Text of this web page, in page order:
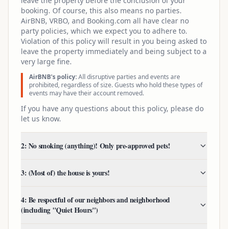
booking. Of course, this also means no parties.
AirBNB, VRBO, and Booking.com all have clear no
party policies, which we expect you to adhere to.
Violation of this policy will result in you being asked to
leave the property immediately and being subject to a
very large fine.
AirBNB's policy:All disruptive parties and events are
prohibited, regardless of size. Guests who hold these types of
events may have their account removed.
If you have any questions about this policy, please do
let us know.
2: No smoking (anything)! Only pre-approved pets!
3: (Most of) the house is yours!
4: Be respectful of our neighbors and neighborhood
(including "Quiet Hours")